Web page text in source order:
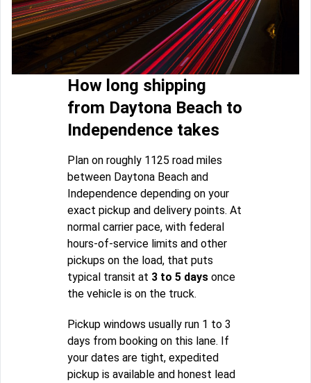
How long shipping
from Daytona Beach to
Independence takes
Plan on roughly 1125 road miles
between Daytona Beach and
Independence depending on your
exact pickup and delivery points. At
normal carrier pace, with federal
hours-of-service limits and other
pickups on the load, that puts
typical transit at 3 to 5 days once
the vehicle is on the truck.
Pickup windows usually run 1 to 3
days from booking on this lane. If
your dates are tight, expedited
pickup is available and honest lead